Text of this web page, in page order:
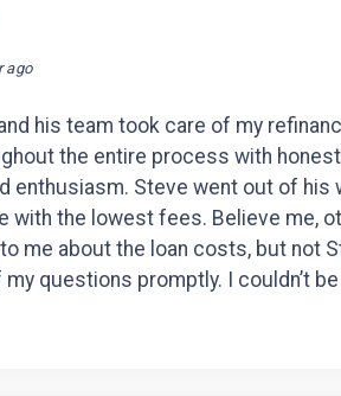
ago
his team took care of my
the entire process with
enthusiasm. Steve went out of his
with the lowest fees. Believe me,
me about the loan costs, but not
questions promptly. I couldn’t be